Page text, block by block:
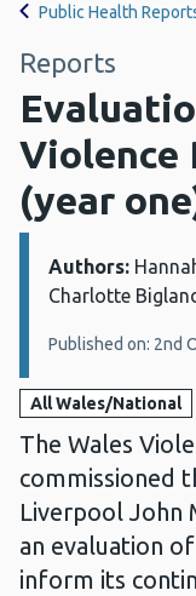
Public Health
Reports
Violence
(year
Details:
Authors:
Charlotte
Published on: 2nd
All Wales/National
The Wales
commissioned
Liverpool John
an evaluation
inform its